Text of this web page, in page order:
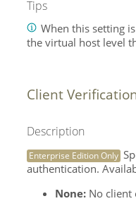
Tips
When this setting
the virtual host level
Client
Description
Enterprise Edition Only
authentication.
None: No client